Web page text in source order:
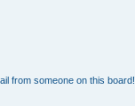
from someone on this board!